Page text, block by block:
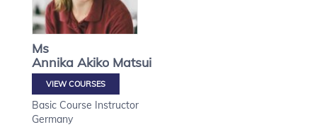
Ms
Annika Akiko Matsui
VIEW COURSES
Basic Course Instructor
Germany